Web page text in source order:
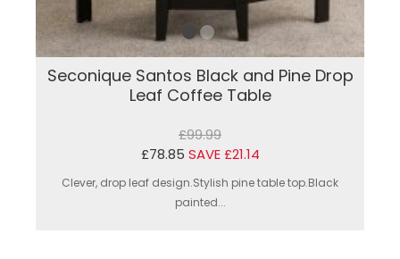
Seconique Santos Black and Pine Drop
Leaf Coffee Table
£99.99
£78.85 SAVE £21.14
Clever, drop leaf design.Stylish pine table top.Black
painted...